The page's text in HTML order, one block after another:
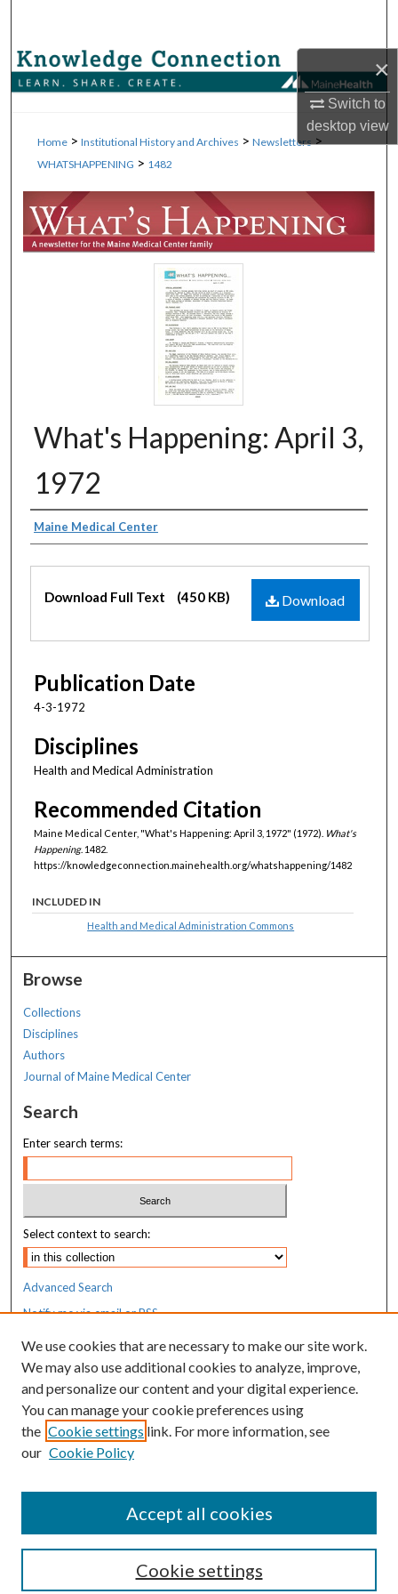
×
Switch to
desktopview
Browse Collections
Digital Commons Network™
Home > Institutional History and Archives > Newsletters >
WHATSHAPPENING > 1482
What's Happening: April 3,
1972
Authors
Maine Medical Center
Download
Download Full Text (450 KB)
Publication Date
4-3-1972
Disciplines
Health and Medical Administration
Recommended Citation
Maine Medical Center, "What's Happening: April 3, 1972" (1972). What's
Happening. 1482.
https://knowledgeconnection.mainehealth.org/whatshappening/1482
INCLUDED IN
Health and Medical Administration Commons
Browse
Collections
Disciplines
Authors
Journal of Maine Medical Center
Search
Enter search terms:
Select context to search:
Advanced Search
Notify me via email orRSS
Resources
MaineHealth Library & Learning
Commons
We use cookies that are necessary to make our site work.
We may also use additional cookies to analyze, improve,
and personalize our content and your digital experience.
You can manage your cookie preferences using
the Cookie settings link. For more information, see
our Cookie Policy
Cookie settings
Accept all cookies